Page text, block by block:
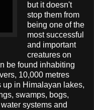
but it doesn't
stop them from
being one of the
most successful
and important
creatures on
be found inhabiting
10,000 metres
up in Himalayan lakes,
swamps, bogs,
systems and